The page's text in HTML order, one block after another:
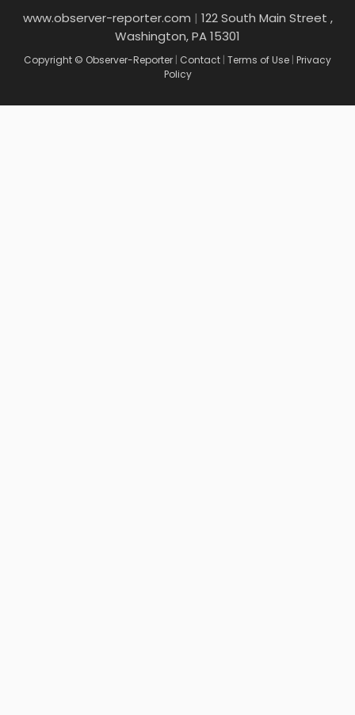
www.observer-reporter.com | 122 South Main Street ,
Washington, PA 15301
Copyright © Observer-Reporter | Contact | Terms of Use | Privacy
Policy